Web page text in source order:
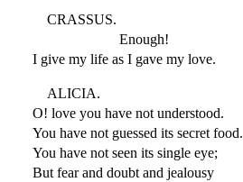
CRASSUS.
Enough!
I give my life as I gave my love.
ALICIA.
O! love you have not understood.
You have not guessed its secret food.
You have not seen its single eye;
But fear and doubt and jealousy